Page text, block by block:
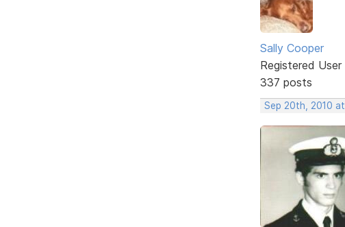
Sally Cooper
Registered User
337 posts
Sep 20th, 2010 at